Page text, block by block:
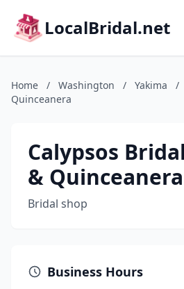
LocalBridal.net
Home / Washington / Yakima /
Quinceanera
Calypsos Bridal
& Quinceanera
Bridal shop
Business Hours